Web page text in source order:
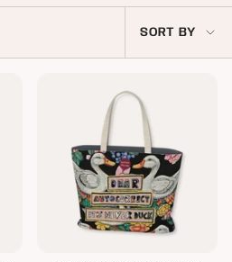
SORT
BY
SORT BY